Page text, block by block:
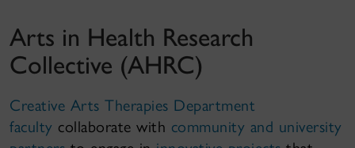
Arts in Health Research
Collective (AHRC)
Creative Arts Therapies Department
faculty collaborate with community and university